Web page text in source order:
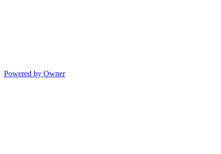
Powered by Owner